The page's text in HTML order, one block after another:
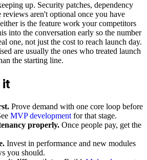
up. Security patches, dependency
reviews aren't optional once you have
is the feature work your competitors
into the conversation early so the number
one, not just the cost to reach launch day.
are usually the ones who treated launch
the starting line.
it
Prove demand with one core loop before
MVP development for that stage.
properly. Once people pay, get the
Invest in performance and new modules
you should.